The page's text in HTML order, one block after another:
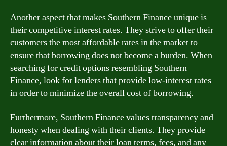
Another aspect that makes Southern Finance unique is
their competitive interest rates. They strive to offer their
customers the most affordable rates in the market to
ensure that borrowing does not become a burden. When
searching for credit options resembling Southern
Finance, look for lenders that provide low-interest rates
in order to minimize the overall cost of borrowing.
Furthermore, Southern Finance values transparency and
honesty when dealing with their clients. They provide
clear information about their loan terms, fees, and any